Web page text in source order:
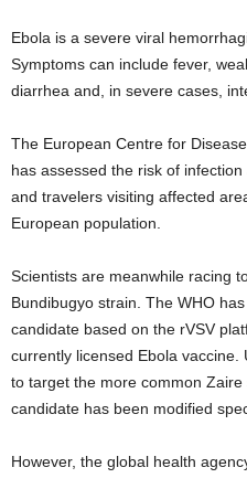
Ebola is a severe viral
Symptoms can include fever,
diarrhea and, in severe cases,
The European Centre for
has assessed the risk of
and travelers visiting affected
European population.
Scientists are meanwhile racing
Bundibugyo strain. The WHO
candidate based on the rVSV
currently licensed Ebola vaccine.
to target the more common
candidate has been modified
However, the global health